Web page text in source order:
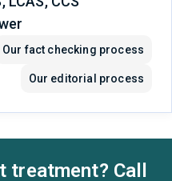
Our fact checking process
Our editorial process
treatment? Call